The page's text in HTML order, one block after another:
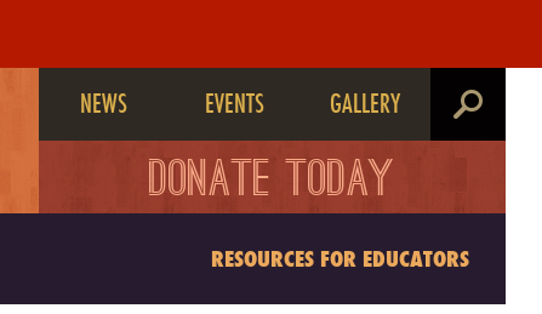
NEWS EVENTS GALLERY search
DONATE TODAY
RESOURCES FOR EDUCATORS